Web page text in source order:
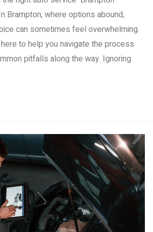
Brampton, where options abound,
can sometimes feel overwhelming.
here to help you navigate the process
pitfalls along the way. Ignoring